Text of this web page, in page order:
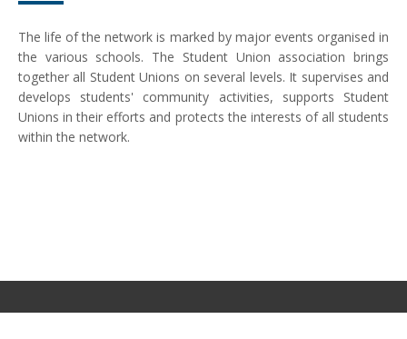
The life of the network is marked by major events organised in
the various schools. The Student Union association brings
together all Student Unions on several levels. It supervises and
develops students' community activities, supports Student
Unions in their efforts and protects the interests of all students
within the network.